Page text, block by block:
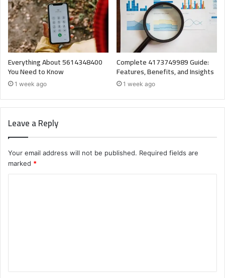
Everything About 5614348400
You Need to Know
1 week ago
Complete 4173749989 Guide:
Features, Benefits, and Insights
1 week ago
Leave a Reply
Your email address will not be published. Required fields are
marked *
t